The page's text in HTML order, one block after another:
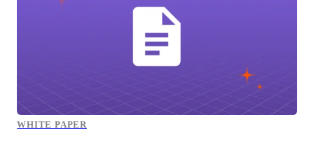
WHITE PAPER